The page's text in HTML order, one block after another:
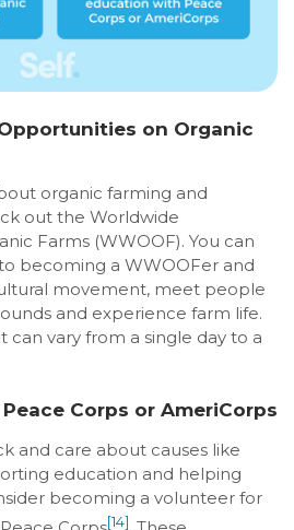
on Organic
organic farming and
out the Worldwide
Farms (WWOOF). You can
becoming a WWOOFer and
movement, meet people
and experience farm life.
can vary from a single day to a
Corps or AmeriCorps
and care about causes like
education and helping
becoming a volunteer for
[14]